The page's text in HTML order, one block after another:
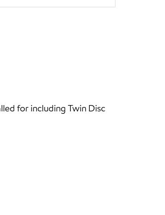
for including Twin Disc